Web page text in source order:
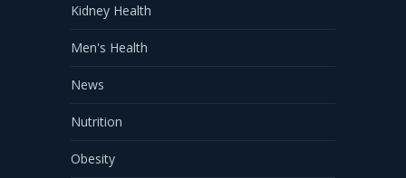
Kidney Health
Men's Health
News
Nutrition
Obesity